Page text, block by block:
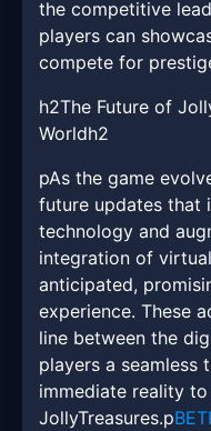
the competitive
players can
compete for
h2The Future of
Worldh2
pAs the game
future updates that
technology and
integration of
anticipated,
experience. These
line between the
players a seamless
immediate reality
JollyTreasures.p